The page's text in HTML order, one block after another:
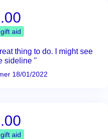
aid
thing to do. I might see
sideline "
18/01/2022
aid